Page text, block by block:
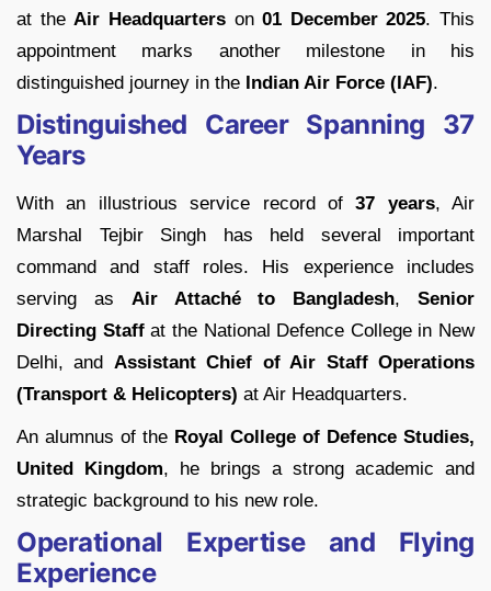
at theAir Headquarterson01 December 2025. This
appointment marks another milestone in his
distinguished journey in the Indian Air Force (IAF).
Distinguished Career Spanning 37
Years
With an illustrious service record of37 years, Air
Marshal Tejbir Singh has held several important
command and staff roles. His experience includes
serving as Air Attaché to Bangladesh,Senior
Directing Staffat the National Defence College in New
Delhi, and Assistant Chief of Air Staff Operations
(Transport & Helicopters) at Air Headquarters.
An alumnus of the Royal College of Defence Studies,
United Kingdom, he brings a strong academic and
strategic background to his new role.
Operational Expertise and Flying
Experience